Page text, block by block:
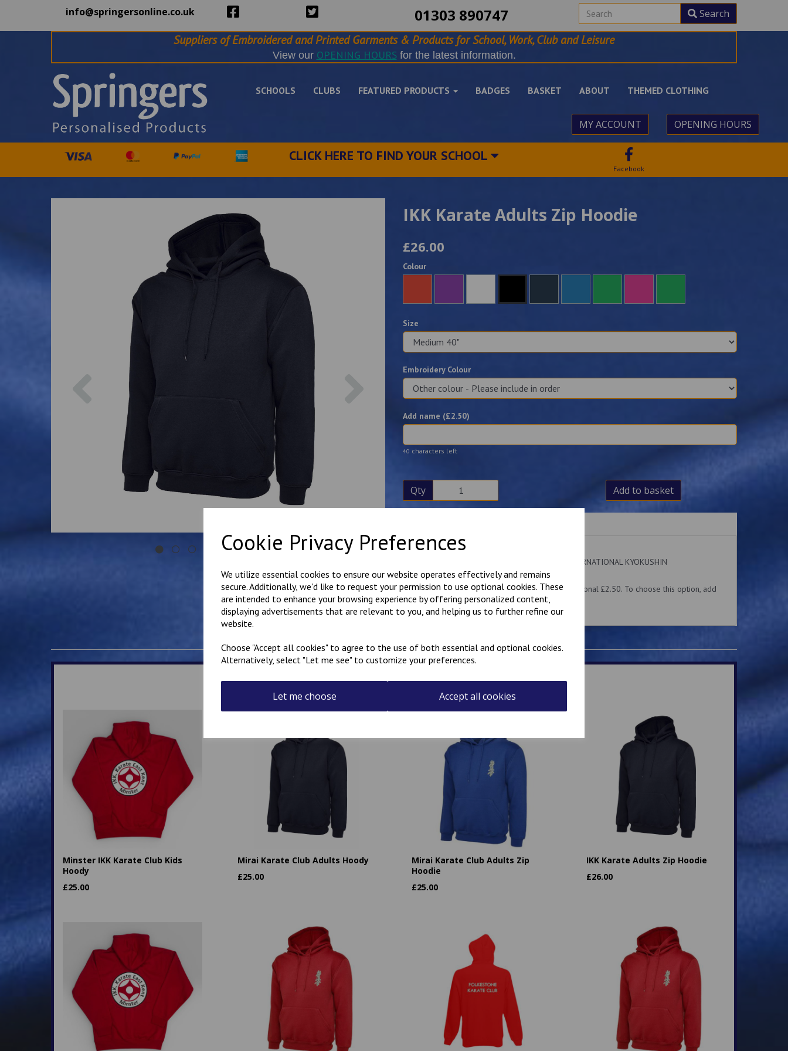
Cookie Privacy Preferences
We utilize essential cookies to ensure our website operates effectively and remains
secure. Additionally, we'd like to request your permission to use optional cookies. These
are intended to enhance your browsing experience by offering personalized content,
displaying advertisements that are relevant to you, and helping us to further refine our
website.
Choose "Accept all cookies" to agree to the use of both essential and optional cookies.
Alternatively, select "Let me see" to customize your preferences.
Let me choose Accept all cookies
info@springersonline.co.uk 01303 890747 Search
Suppliers of Embroidered and Printed Garments & Products for School, Work, Club and Leisure
View our OPENING HOURSfor the latest information.
SCHOOLS CLUBS FEATURED PRODUCTS BADGES BASKET ABOUT THEMED CLOTHING
MY ACCOUNT OPENING HOURS
CLICK HERE TO FIND YOUR SCHOOL
Facebook
Previous
IKK Karate Adults Zip Hoodie
£26.00
Colour
Size
Embroidery Colour
Add name (£2.50)
40 characters left
Qty Add to basket
Polycotton hoody with Kanji on the front. INTERNATIONAL KYOKUSHIN
KARATE embroidered on the rear.
Can be personalised with a name for an additional £2.50. To choose this option, add
the name required in the box above.
Related Products
Minster IKK Karate Club Kids
Hoody
£25.00
Mirai Karate Club Adults Hoody
£25.00
Mirai Karate Club Adults Zip
Hoodie
£25.00
IKK Karate Adults Zip Hoodie
£26.00